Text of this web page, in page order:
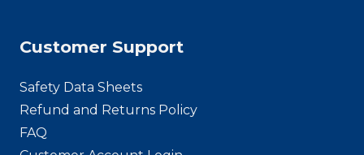
Customer Support
Safety Data Sheets
Refund and Returns Policy
FAQ